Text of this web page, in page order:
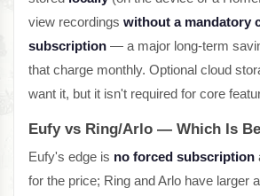
view recordings without a mandatory
subscription — a major long-term
that charge monthly. Optional cloud
want it, but it isn't required for core
Eufy vs Ring/Arlo — Which Is
Eufy's edge is no forced subscription
for the price; Ring and Arlo have larger